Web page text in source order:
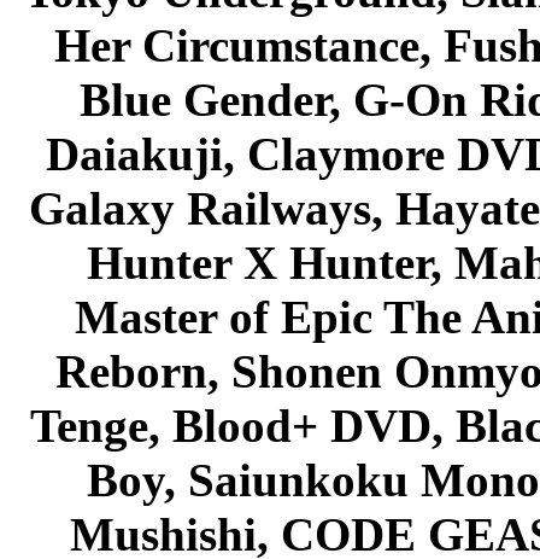
Her Circumstance,
Blue Gender, G-On
Daiakuji, Claymore
Galaxy Railways,
Hunter X Hunter,
Master of Epic The
Reborn, Shonen
Tenge, Blood+ DVD,
Boy, Saiunkoku
Mushishi, CODE